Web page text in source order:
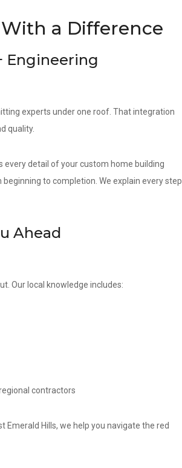
a Difference
Engineering
experts under one roof. That integration
quality.
detail of your custom home building
to completion. We explain every step
Ahead
Our local knowledge includes:
contractors
Emerald Hills, we help you navigate the red